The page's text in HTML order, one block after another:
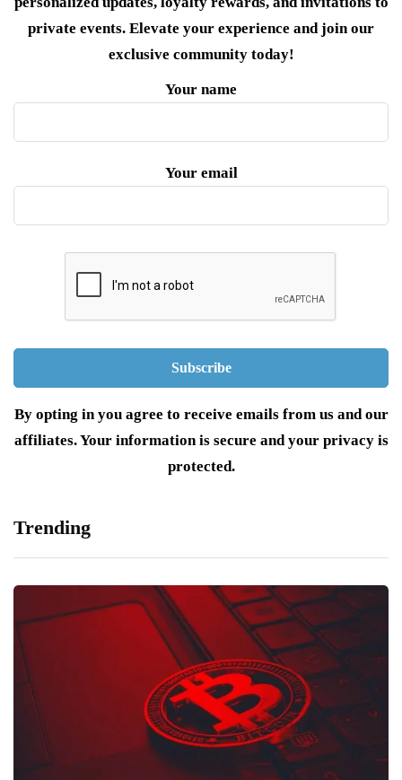
private events. Elevate your experience and join our
exclusive community today!
Your name
Your email
By opting in you agree to receive emails from us and our
affiliates. Your information is secure and your privacy is
protected.
Trending